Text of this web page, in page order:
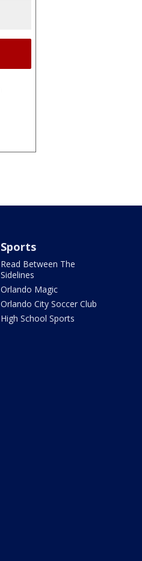
Sports
Read Between The
Sidelines
Orlando Magic
Orlando City Soccer Club
High School Sports